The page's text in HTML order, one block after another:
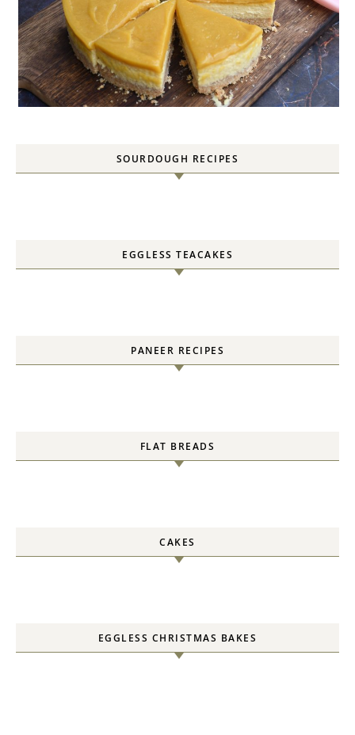
SOURDOUGH RECIPES
EGGLESS TEACAKES
PANEER RECIPES
FLAT BREADS
CAKES
EGGLESS CHRISTMAS BAKES